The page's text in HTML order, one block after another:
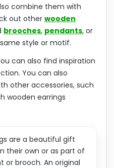
combine them with
out other wooden
brooches, pendants, or
style or motif.
can also find inspiration
You can also
other accessories, such
wooden earrings
are a beautiful gift
their own or as part of
or brooch. An original